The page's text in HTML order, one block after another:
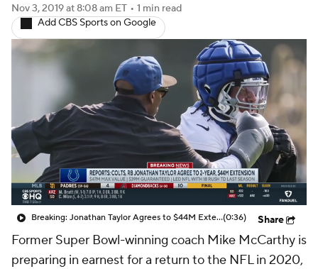
Injuries Transactions
NFL Shop
Nov 3, 2019at 8:08 am ET • 1 min read
Add CBS Sports on Google
Breaking: Jonathan Taylor Agrees to $44M Extension with Colts(0:36) Share
Former Super Bowl-winning coach Mike McCarthy is
preparing in earnest for a return to the NFL in 2020,